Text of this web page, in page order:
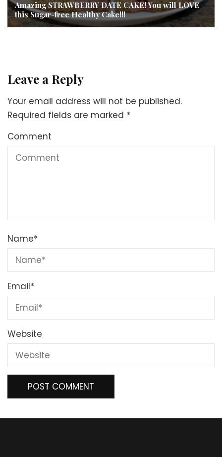
Amazing STRAWBERRY DATE CAKE! You will LOVE
this Sugar-free Healthy Cake!!!
Leave a Reply
Your email address will not be published.
Required fields are marked *
Comment
Name*
Email*
Website